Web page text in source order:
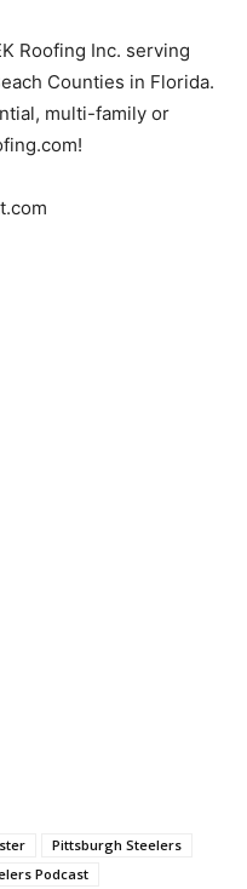
Roofing Inc. serving
Counties in Florida.
multi-family or
Pittsburgh Steelers
Podcast